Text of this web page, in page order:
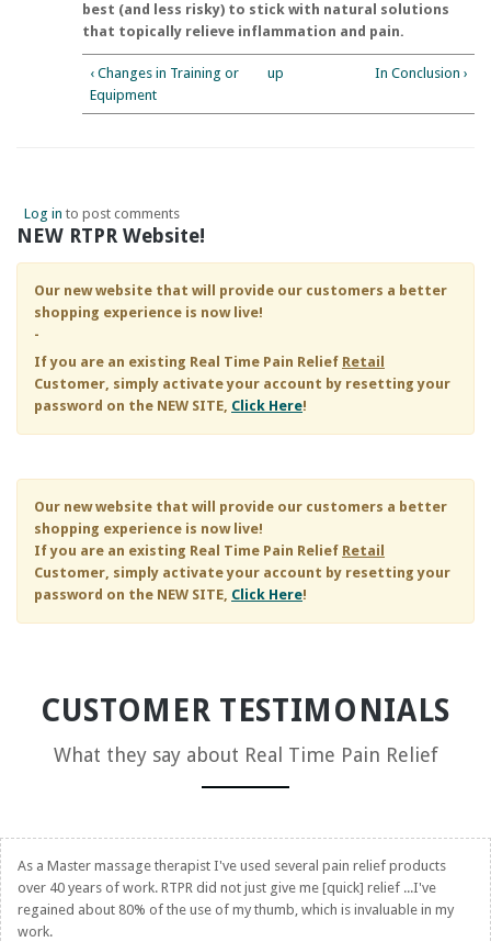
best (and less risky) to stick with natural solutions
that topically relieve inflammation and pain.
‹ Changes in Training or
Equipment
up In Conclusion ›
Log in to post comments
NEW RTPR Website!
Our new website that will provide our customers a better
shopping experience is now live!
-
If you are an existing Real Time Pain Relief Retail
Customer, simply activate your account by resetting your
password on the NEW SITE, Click Here!
Our new website that will provide our customers a better
shopping experience is now live!
If you are an existing Real Time Pain Relief Retail
Customer, simply activate your account by resetting your
password on the NEW SITE, Click Here!
CUSTOMER TESTIMONIALS
What they say about Real Time Pain Relief
As a Master massage therapist I've used several pain relief products
over 40 years of work. RTPR did not just give me [quick] relief ...I've
regained about 80% of the use of my thumb, which is invaluable in my
work.